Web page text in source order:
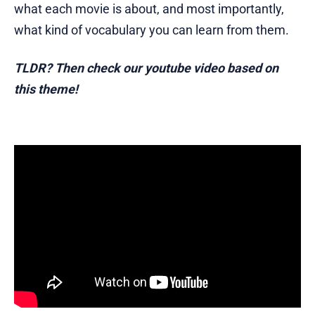
what each movie is about, and most importantly,
what kind of vocabulary you can learn from them.
TLDR? Then check our youtube video based on
this theme!